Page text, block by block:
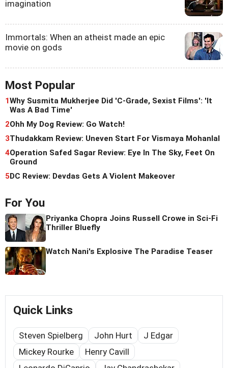
imagination
Immortals: When an atheist made an epic
movie on gods
Most Popular
1Why Susmita Mukherjee Did 'C-Grade, Sexist Films': 'It
Was A Bad Time'
2Ohh My Dog Review: Go Watch!
3Thudakkam Review: Uneven Start For Vismaya Mohanlal
4Operation Safed Sagar Review: Eye In The Sky, Feet On
Ground
5DC Review: Devdas Gets A Violent Makeover
For You
Priyanka Chopra Joins Russell Crowe in Sci-Fi
Thriller Bluefly
Watch Nani's Explosive The Paradise Teaser
Quick Links
Steven Spielberg John Hurt
J Edgar
Mickey Rourke
Henry Cavill